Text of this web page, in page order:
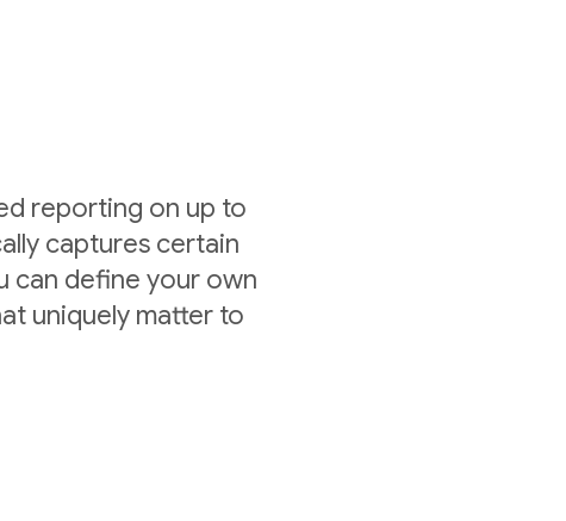
reporting on up to
captures certain
can define your own
uniquely matter to